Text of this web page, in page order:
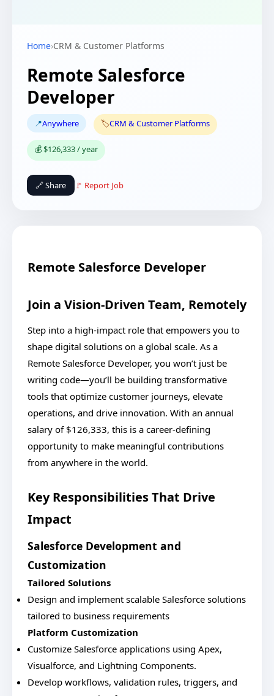
Home›CRM & Customer Platforms
Remote Salesforce
Developer
📍Anywhere 🏷️CRM & Customer Platforms
💰 $126,333 / year
🔗 Share 🚩 Report Job
Remote Salesforce Developer
Join a Vision-Driven Team, Remotely
Step into a high-impact role that empowers you to
shape digital solutions on a global scale. As a
Remote Salesforce Developer, you won’t just be
writing code—you’ll be building transformative
tools that optimize customer journeys, elevate
operations, and drive innovation. With an annual
salary of $126,333, this is a career-defining
opportunity to make meaningful contributions
from anywhere in the world.
Key Responsibilities That Drive
Impact
Salesforce Development and
Customization
Tailored Solutions
Design and implement scalable Salesforce solutions
tailored to business requirements
Platform Customization
Customize Salesforce applications using Apex,
Visualforce, and Lightning Components.
Develop workflows, validation rules, triggers, and